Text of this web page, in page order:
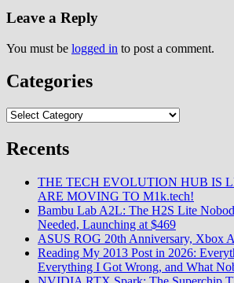
Leave a Reply
You must be logged in to post a comment.
Categories
Categories
Recents
THE TECH EVOLUTION HUB IS
ARE MOVING TO M1k.tech!
Bambu Lab A2L: The H2S Lite
Needed, Launching at $469
ASUS ROG 20th Anniversary, Xbox
Reading My 2013 Post in 2026:
Everything I Got Wrong, and What